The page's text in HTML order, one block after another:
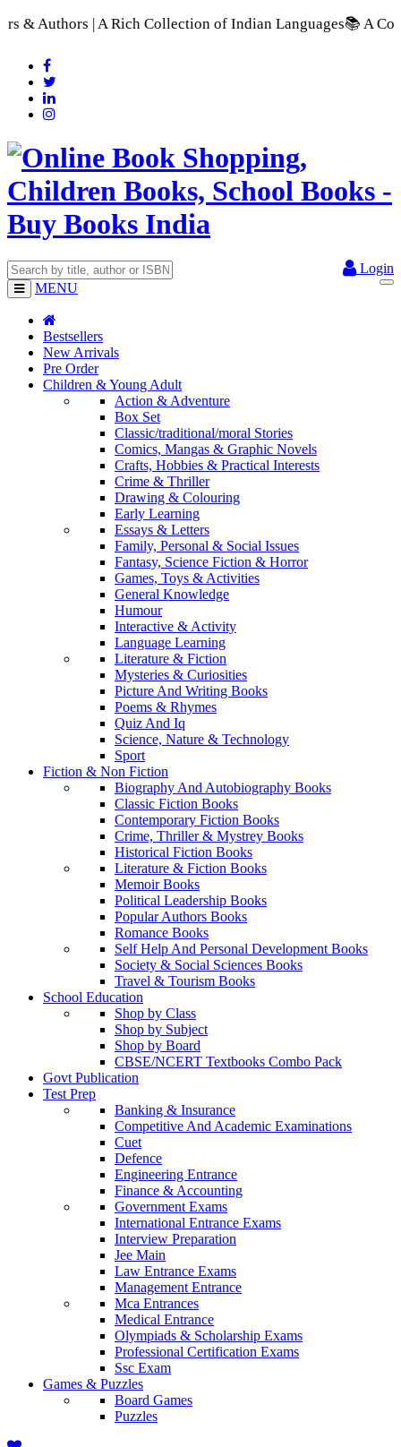
A Rich Collection of Indian Languages📚 A Comprehensive
Login
MENU
Bestsellers
New Arrivals
Pre Order
Children & Young Adult
Action & Adventure
Box Set
Classic/traditional/moral Stories
Comics, Mangas & Graphic Novels
Crafts, Hobbies & Practical Interests
Crime & Thriller
Drawing & Colouring
Early Learning
Essays & Letters
Family, Personal & Social Issues
Fantasy, Science Fiction & Horror
Games, Toys & Activities
General Knowledge
Humour
Interactive & Activity
Language Learning
Literature & Fiction
Mysteries & Curiosities
Picture And Writing Books
Poems & Rhymes
Quiz And Iq
Science, Nature & Technology
Sport
Fiction & Non Fiction
Biography And Autobiography Books
Classic Fiction Books
Contemporary Fiction Books
Crime, Thriller & Mystrey Books
Historical Fiction Books
Literature & Fiction Books
Memoir Books
Political Leadership Books
Popular Authors Books
Romance Books
Self Help And Personal Development Books
Society & Social Sciences Books
Travel & Tourism Books
School Education
Shop by Class
Shop by Subject
Shop by Board
CBSE/NCERT Textbooks Combo Pack
Govt Publication
Test Prep
Banking & Insurance
Competitive And Academic Examinations
Cuet
Defence
Engineering Entrance
Finance & Accounting
Government Exams
International Entrance Exams
Interview Preparation
Jee Main
Law Entrance Exams
Management Entrance
Mca Entrances
Medical Entrance
Olympiads & Scholarship Exams
Professional Certification Exams
Ssc Exam
Games & Puzzles
Board Games
Puzzles